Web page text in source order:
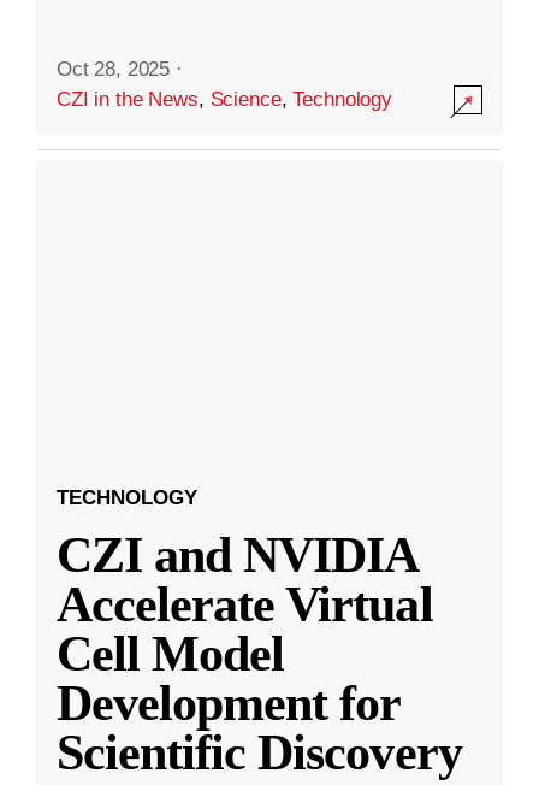
Oct 28, 2025 ·
CZI in the News, Science,Technology
TECHNOLOGY
CZI and NVIDIA
Accelerate Virtual
Cell Model
Development for
Scientific Discovery